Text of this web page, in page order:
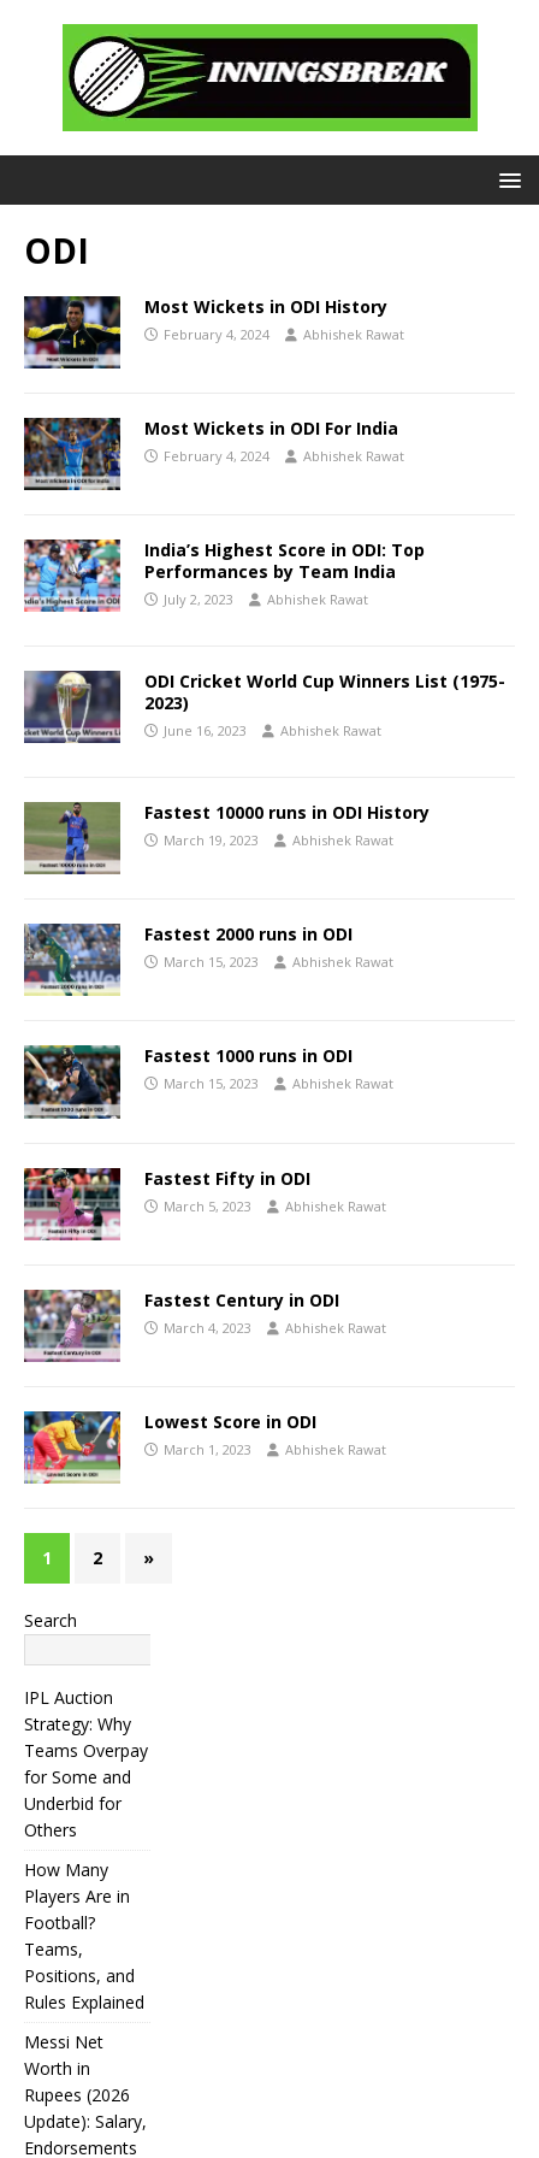
ODI
Most Wickets in ODI History
February 4, 2024 Abhishek Rawat
Most Wickets in ODI For India
February 4, 2024 Abhishek Rawat
India’s Highest Score in ODI: Top
Performances by Team India
July 2, 2023 Abhishek Rawat
ODI Cricket World Cup Winners List (1975-
2023)
June 16, 2023 Abhishek Rawat
Fastest 10000 runs in ODI History
March 19, 2023 Abhishek Rawat
Fastest 2000 runs in ODI
March 15, 2023 Abhishek Rawat
Fastest 1000 runs in ODI
March 15, 2023 Abhishek Rawat
Fastest Fifty in ODI
March 5, 2023 Abhishek Rawat
Fastest Century in ODI
March 4, 2023 Abhishek Rawat
Lowest Score in ODI
March 1, 2023 Abhishek Rawat
1 2 »
Search
IPL Auction
Strategy: Why
Teams Overpay
for Some and
Underbid for
Others
How Many
Players Are in
Football?
Teams,
Positions, and
Rules Explained
Messi Net
Worth in
Rupees (2026
Update): Salary,
Endorsements
IPL